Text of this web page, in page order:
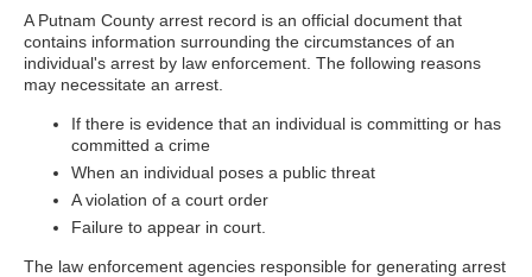
A Putnam County arrest record is an official document that
contains information surrounding the circumstances of an
individual's arrest by law enforcement. The following reasons
may necessitate an arrest.
If there is evidence that an individual is committing or has
committed a crime
When an individual poses a public threat
A violation of a court order
Failure to appear in court.
The law enforcement agencies responsible for generating arrest